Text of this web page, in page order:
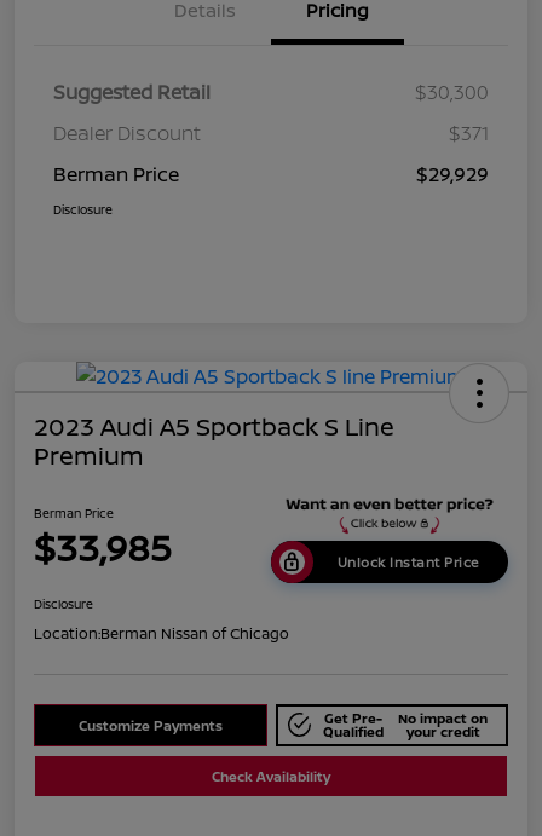
Details Pricing
Suggested Retail
$30,300
Dealer Discount
$371
Berman Price
$29,929
Disclosure
2023 Audi A5 Sportback S Line
Premium
Berman Price
$33,985 Unlock Instant Price
Disclosure
Location:Berman Nissan of Chicago
Customize Payments Get Pre-
Qualified
No impact on
your credit
Check Availability